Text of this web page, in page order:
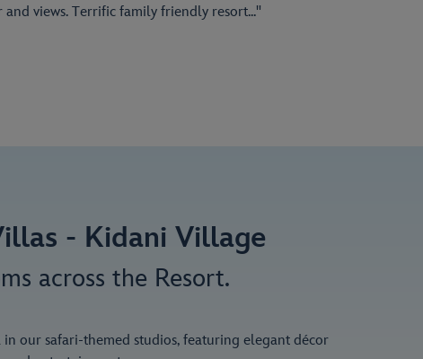
views. Terrific family friendly resort..."
- Kidani Village
across the Resort.
our safari-themed studios, featuring elegant décor